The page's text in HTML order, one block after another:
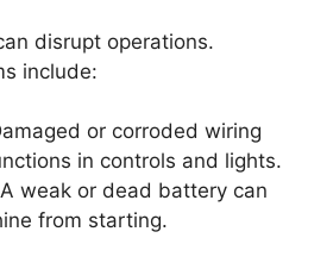
disrupt operations.
include:
or corroded wiring
in controls and lights.
weak or dead battery can
from starting.